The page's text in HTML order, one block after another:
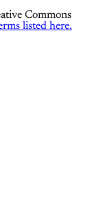
Commons
listed here.